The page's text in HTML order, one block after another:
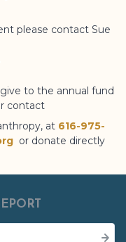
please contact Sue
to the annual fund
contact
at 616-975-
or donate directly